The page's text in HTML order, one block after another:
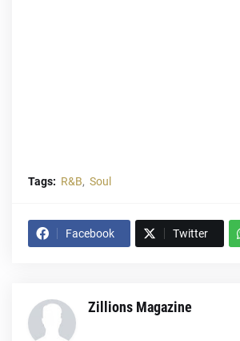
Tags: R&B Soul
Facebook Twitter
Zillions Magazine